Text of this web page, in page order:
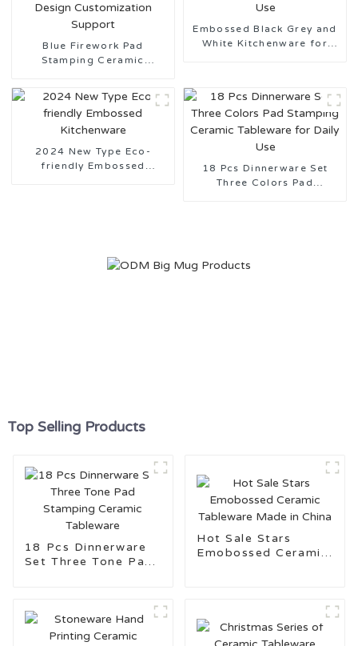
Blue Firework Pad
Stamping Ceramic
Embossed Black Grey and
White Kitchenware for
2024 New Type Eco-
friendly Embossed
18 Pcs Dinnerware Set
Three Colors Pad
Top Selling Products
18 Pcs Dinnerware
Set Three Tone Pad
Hot Sale Stars
Emobossed Ceramic